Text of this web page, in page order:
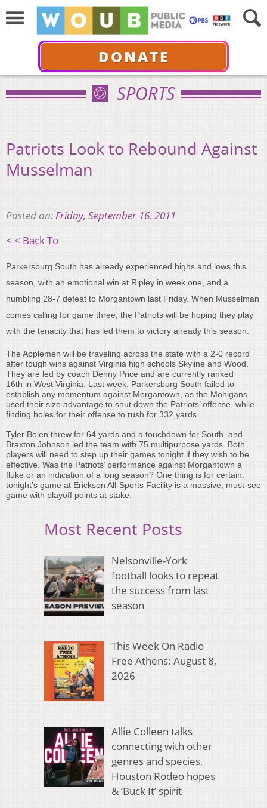
DONATE
SPORTS
Patriots Look to Rebound Against
Musselman
Posted on:Friday, September 16, 2011
< < Back To
Parkersburg South has already experienced highs and lows this
season, with an emotional win at Ripley in week one, and a
humbling 28-7 defeat to Morgantown last Friday. When Musselman
comes calling for game three, the Patriots will be hoping they play
with the tenacity that has led them to victory already this season.
The Applemen will be traveling across the state with a 2-0 record
after tough wins against Virginia high schools Skyline and Wood.
They are led by coach Denny Price and are currently ranked
16th in West Virginia. Last week, Parkersburg South failed to
establish any momentum against Morgantown, as the Mohigans
used their size advantage to shut down the Patriots’ offense, while
finding holes for their offense to rush for 332 yards.
Tyler Bolen threw for 64 yards and a touchdown for South, and
Braxton Johnson led the team with 75 multipurpose yards. Both
players will need to step up their games tonight if they wish to be
effective. Was the Patriots’ performance against Morgantown a
fluke or an indication of a long season? One thing is for certain:
tonight’s game at Erickson All-Sports Facility is a massive, must-see
game with playoff points at stake.
Most Recent Posts
Nelsonville-York
football looks to repeat
the success from last
season
This Week On Radio
Free Athens: August 8,
2026
Allie Colleen talks
connecting with other
genres and species,
Houston Rodeo hopes
& ‘Buck It’ spirit